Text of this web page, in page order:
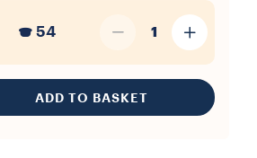
54 1
ADD TO BASKET